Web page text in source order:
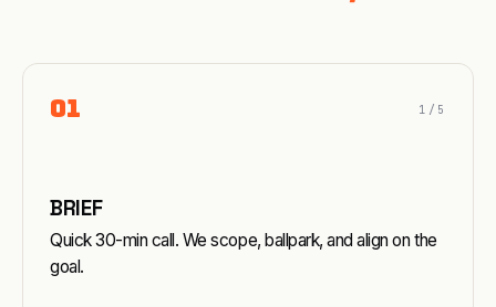
01 1 /5
BRIEF
Quick 30-min call. We scope, ballpark, and align on the
goal.